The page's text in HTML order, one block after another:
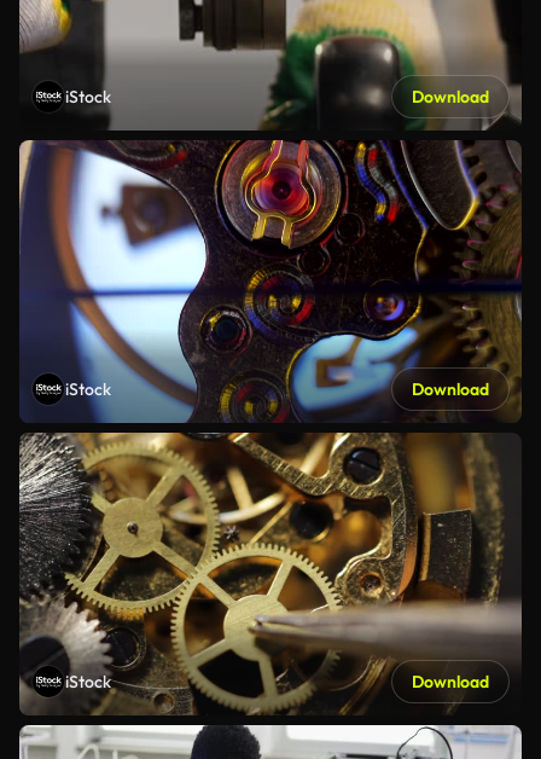
iStock Download
iStock Download
iStock Download